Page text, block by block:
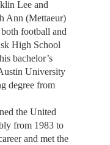
Lee and
Ann (Mettaeur)
football and
High School
bachelor’s
University
degree from
the United
from 1983 to
and met the